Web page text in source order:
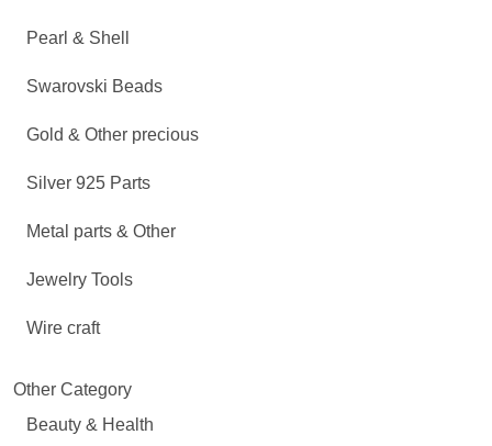
Pearl & Shell
Swarovski Beads
Gold & Other precious
Silver 925 Parts
Metal parts & Other
Jewelry Tools
Wire craft
Other Category
Beauty & Health